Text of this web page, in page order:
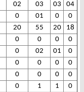
02 03 03
04
0 01 0
0
20 55 20
18
0 0 0
0
0 02 01
0
0 0 0
0
0 0 0
0
0 1 1
0